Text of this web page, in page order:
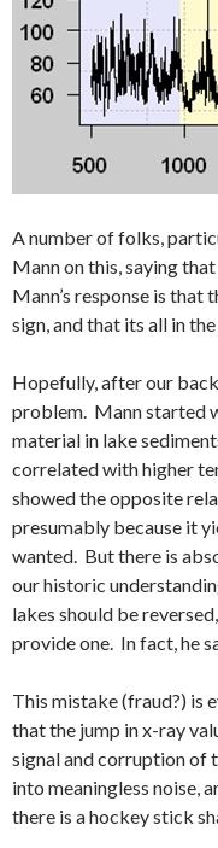
A number of folks,
Mann on this, saying
Mann’s response is that
sign, and that its all in
Hopefully, after our
problem. Mann started
material in lake
correlated with higher
showed the opposite
presumably because it
wanted. But there is
our historic
lakes should be
provide one. In fact, he
This mistake (fraud?) is
that the jump in x-ray
signal and corruption of
into meaningless noise,
there is a hockey stick